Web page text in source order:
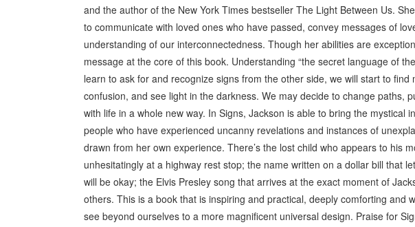
and the author of the New York Times bestseller The Light Between Us.
to communicate with loved ones who have passed, convey messages of
understanding of our interconnectedness. Though her abilities are
message at the core of this book. Understanding “the secret language of
learn to ask for and recognize signs from the other side, we will start to
confusion, and see light in the darkness. We may decide to change paths,
with life in a whole new way. In Signs, Jackson is able to bring the mystical
people who have experienced uncanny revelations and instances of
drawn from her own experience. There’s the lost child who appears to his
unhesitatingly at a highway rest stop; the name written on a dollar bill that
will be okay; the Elvis Presley song that arrives at the exact moment of
others. This is a book that is inspiring and practical, deeply comforting and
see beyond ourselves to a more magnificent universal design. Praise for